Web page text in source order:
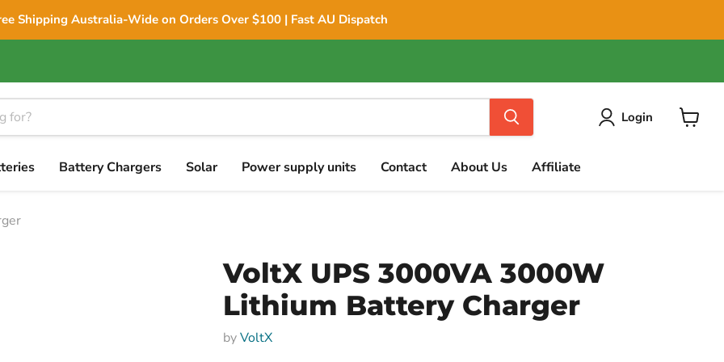
Shipping Australia-Wide on Orders Over $100 | Fast AU Dispatch
Login
Battery Chargers Solar Power supply units Contact About Us Affiliate
VoltX UPS 3000VA 3000W
Lithium Battery Charger
byVoltX